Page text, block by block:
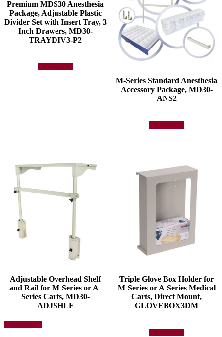
Premium MDS30 Anesthesia
Package, Adjustable Plastic
Divider Set with Insert Tray, 3
Inch Drawers, MD30-
TRAYDIV3-P2
M-Series Standard Anesthesia
Accessory Package, MD30-
ANS2
Adjustable Overhead Shelf
and Rail for M-Series or A-
Series Carts, MD30-
ADJSHLF
product
Triple Glove Box Holder for
M-Series or A-Series Medical
Carts, Direct Mount,
GLOVEBOX3DM